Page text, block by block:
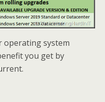
operating system
you get by